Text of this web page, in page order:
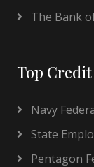
The Bank
Top
Navy
State
Pentagon